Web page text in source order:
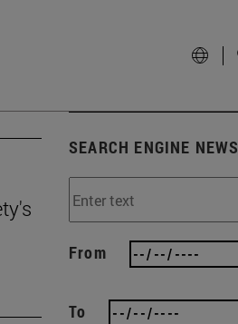
SEARCH ENGINE NEWS
From
To